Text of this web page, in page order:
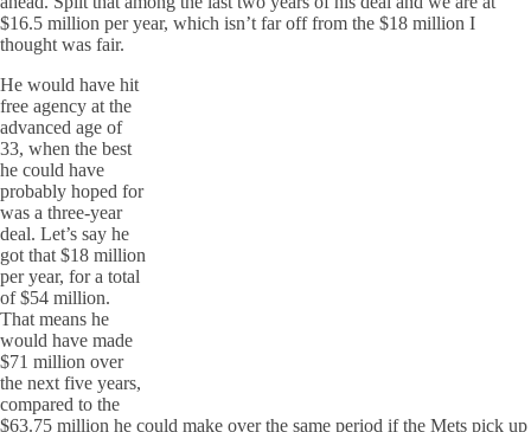
$16.5 million per year, which isn’t far off from the $18 million I
thought was fair.
He would have hit
free agency at the
advanced age of
33, when the best
he could have
probably hoped for
was a three-year
deal. Let’s say he
got that $18 million
per year, for a total
of $54 million.
That means he
would have made
$71 million over
the next five years,
compared to the
$63.75 million he could make over the same period if the Mets pick up